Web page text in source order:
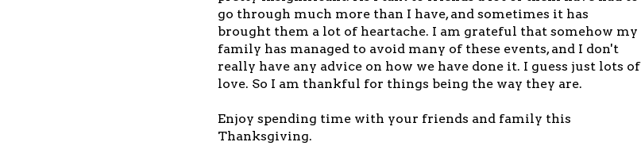
go through much more than I have, and sometimes it has
brought them a lot of heartache. I am grateful that somehow my
family has managed to avoid many of these events, and I don't
really have any advice on how we have done it. I guess just lots of
love. So I am thankful for things being the way they are.
Enjoy spending time with your friends and family this
Thanksgiving.